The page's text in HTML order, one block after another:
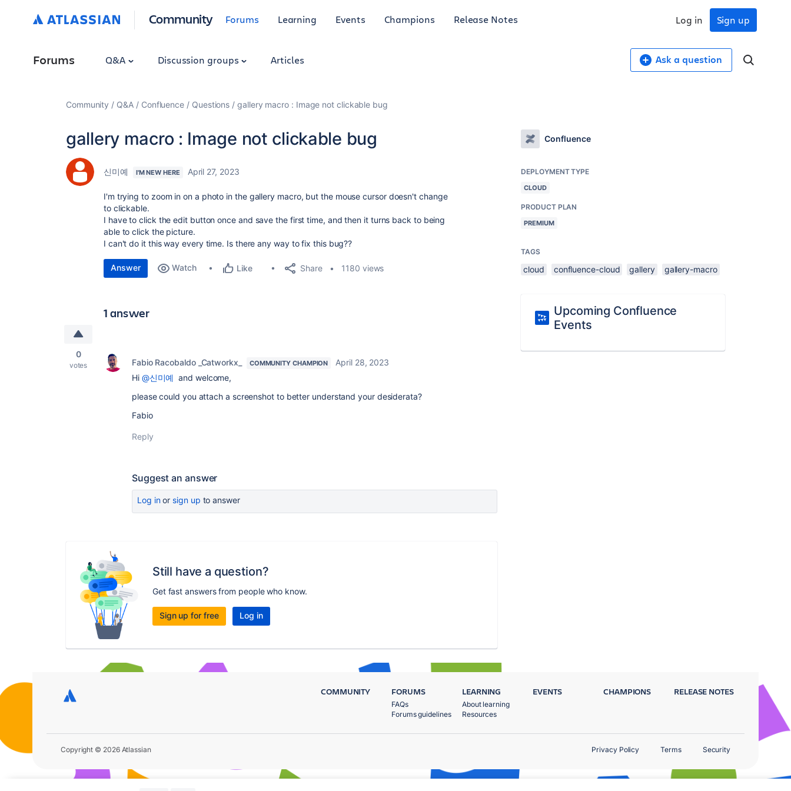
Community Forums Learning Events Champions Release Notes Sign up
Log in
Forums Q&A Discussion groups Articles Ask a question
Community Q&A Confluence Questions gallery macro : Image not clickable bug
gallery macro : Image not clickable bug
신미예 I'M NEW HERE April 27, 2023
I'm trying to zoom in on a photo in the gallery macro, but the mouse cursor doesn't change
to clickable.
I have to click the edit button once and save the first time, and then it turns back to being
able to click the picture.
I can't do it this way every time. Is there any way to fix this bug??
Answer Watch Like Share 1180 views
1 answer
0
votes Fabio Racobaldo _Catworkx_ COMMUNITY CHAMPION
April 28, 2023
Hi @신미예 and welcome,
please could you attach a screenshot to better understand your desiderata?
Fabio
Reply
Suggest an answer
Log inor sign up to answer
Still have a question?
Get fast answers from people who know.
Sign up for free Log in
Confluence
DEPLOYMENT TYPE
CLOUD
PRODUCT PLAN
PREMIUM
TAGS
cloud confluence-cloud gallery gallery-macro
Upcoming Confluence
Events
COMMUNITY FORUMS
FAQs
Forums guidelines
LEARNING
About learning
Resources
EVENTS CHAMPIONS RELEASE NOTES
Copyright © 2026 Atlassian Privacy Policy Terms Security